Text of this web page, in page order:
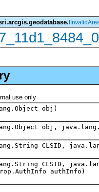
use only
obj)
obj,
CLSID,
CLSID,
authInfo)